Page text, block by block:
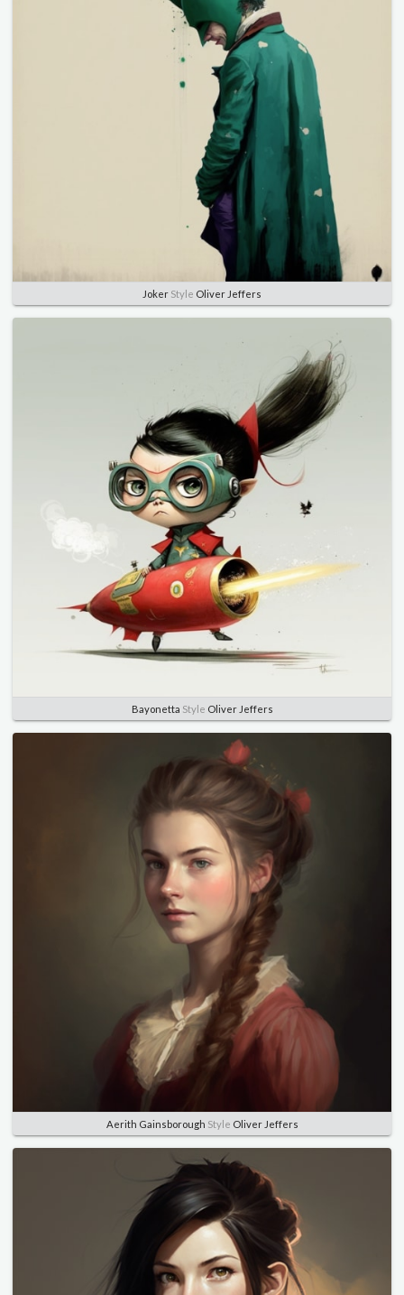
Joker Style Oliver Jeffers
Bayonetta Style Oliver Jeffers
Aerith Gainsborough Style Oliver Jeffers